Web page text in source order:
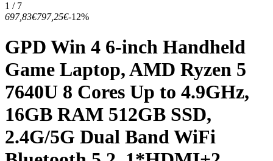
1 / 7
697,83€797,25€-12%
GPD Win 4 6-inch Handheld
Game Laptop, AMD Ryzen 5
7640U 8 Cores Up to 4.9GHz,
16GB RAM 512GB SSD,
2.4G/5G Dual Band WiFi